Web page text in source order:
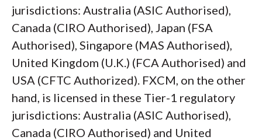
jurisdictions: Australia (ASIC Authorised),
Canada (CIRO Authorised), Japan (FSA
Authorised), Singapore (MAS Authorised),
United Kingdom (U.K.) (FCA Authorised) and
USA (CFTC Authorized). FXCM, on the other
hand, is licensed in these Tier-1 regulatory
jurisdictions: Australia (ASIC Authorised),
Canada (CIRO Authorised) and United